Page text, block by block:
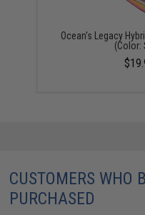
Ocean's Legacy
(Color:
CUSTOMERS WHO
PURCHASED